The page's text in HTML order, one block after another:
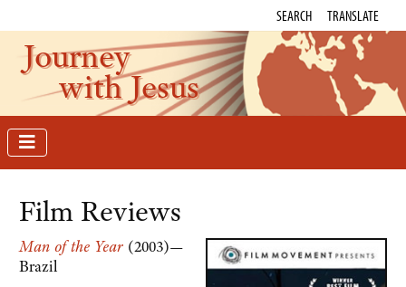
SEARCH TRANSLATE
Journey
with Jesus
Film Reviews
Man of the Year (2003)—
Brazil